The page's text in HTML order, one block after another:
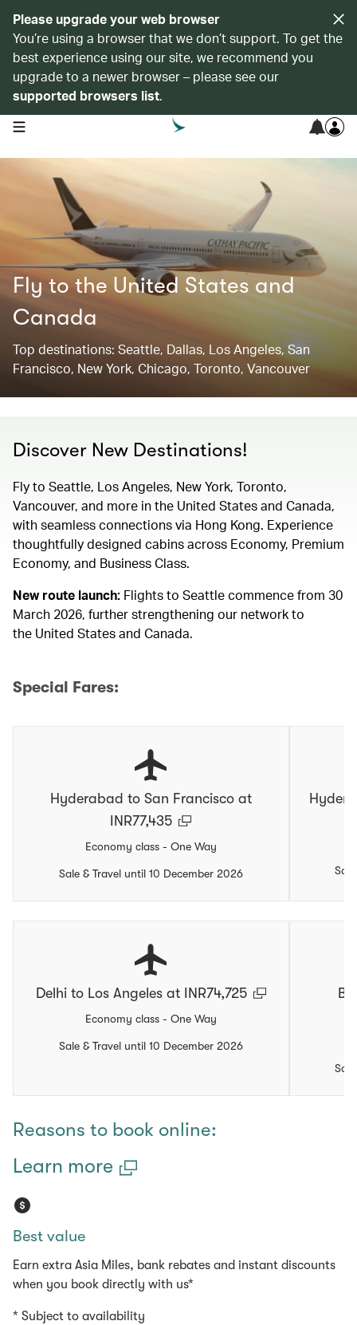
Please upgrade your web browser
You’re using a browser that we don’t support. To get the
best experience using our site, we recommend you
upgrade to a newer browser – please see our
supported browsers list.
open navigation menu
Fly to the United States and
Canada
Top destinations: Seattle, Dallas, Los Angeles, San
Francisco, New York, Chicago, Toronto, Vancouver
Discover New Destinations!
Fly to Seattle, Los Angeles, New York, Toronto,
Vancouver, and more in the United States and Canada,
with seamless connections via Hong Kong. Experience
thoughtfully designed cabins across Economy, Premium
Economy, and Business Class.
New route launch: Flights to Seattle commence from 30
March 2026, further strengthening our network to
the United States and Canada.
Special Fares:
Hyderabad to San Francisco at
INR77,435
Economy class - One Way
Sale & Travel until 10 December 2026
Delhi to Los Angeles at INR74,725
Economy class - One Way
Sale & Travel until 10 December 2026
Reasons to book online:
Learn more
Best value
Earn extra Asia Miles, bank rebates and instant discounts
when you book directly with us*
* Subject to availability